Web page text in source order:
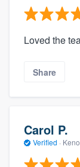
Loved the
Share
Carol P.
Verified ·